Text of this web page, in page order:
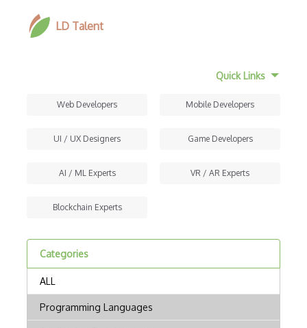
LD Talent
Quick Links
Web Developers Mobile Developers
UI / UX Designers Game Developers
AI / ML Experts VR / AR Experts
Blockchain Experts
Categories